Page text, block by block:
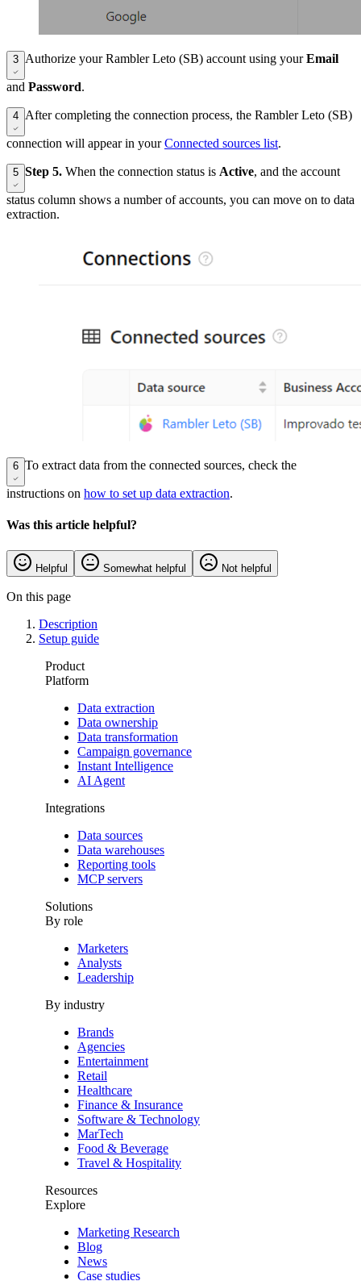
3 Authorize your Rambler Leto (SB) account using yourEmail
and Password.
4 After completing the connection process, the Rambler Leto (SB)
connection will appear in yourConnected sources list.
5 Step 5. When the connection status is Active, and the account
status column shows a number of accounts, you can move on to data
extraction.
6 To extract data from the connected sources, check the
instructions on how to set up data extraction.
Was this article helpful?
Helpful Somewhat helpful Not helpful
On this page
Description
Setup guide
Product
Platform
Data extraction
Data ownership
Data transformation
Campaign governance
Instant Intelligence
AI Agent
Integrations
Data sources
Data warehouses
Reporting tools
MCP servers
Solutions
By role
Marketers
Analysts
Leadership
By industry
Brands
Agencies
Entertainment
Retail
Healthcare
Finance & Insurance
Software & Technology
MarTech
Food & Beverage
Travel & Hospitality
Resources
Explore
Marketing Research
Blog
News
Case studies